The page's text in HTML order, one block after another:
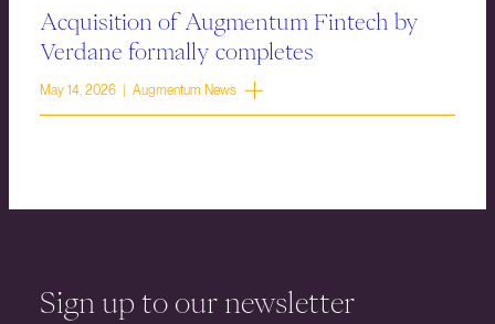
Acquisition of Augmentum Fintech by
Verdane formally completes
May 14, 2026 | Augmentum News
Sign up to our newsletter